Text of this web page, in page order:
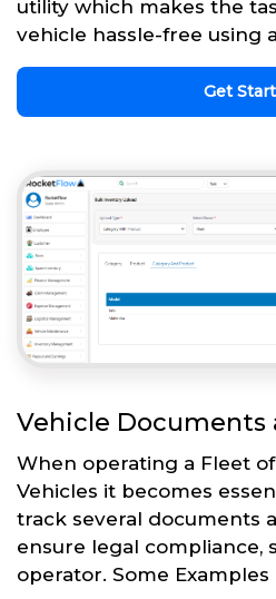
utility which makes the
vehicle hassle-free using
Get
Vehicle Documents
When operating a Fleet
Vehicles it becomes
track several documents
ensure legal compliance,
operator. Some Examples